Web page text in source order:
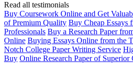
Read all testimonials
Buy Coursework Online and Get
of Premium Quality Buy Cheap Essays
Professionals Buy a Research Paper
Online Buying Essays Online from the
Notch College Paper Writing Service
Buy Online Research Paper of Superior